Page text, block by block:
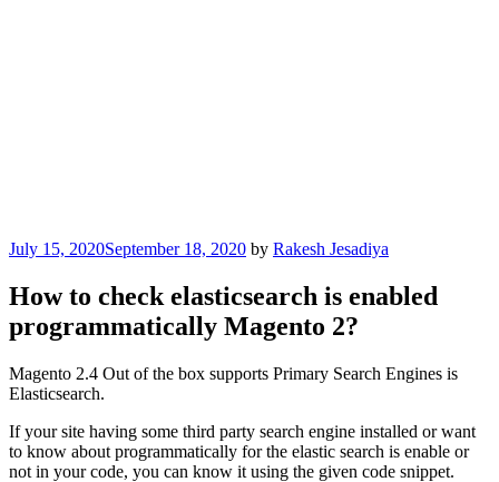
Posted
July 15, 2020September 18, 2020 by Rakesh Jesadiya
How to check elasticsearch is enabled
programmatically Magento 2?
Magento 2.4 Out of the box supports Primary Search Engines is
Elasticsearch.
If your site having some third party search engine installed or want
to know about programmatically for the elastic search is enable or
not in your code, you can know it using the given code snippet.